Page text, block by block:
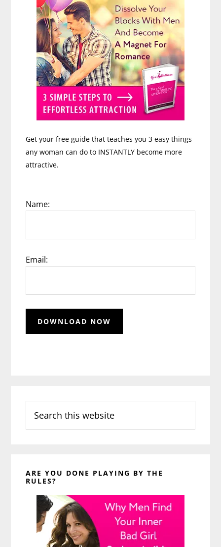
Get your free guide that teaches you 3 easy things
any woman can do to INSTANTLY become more
attractive.
Name:
Email:
this
website
ARE YOU DONE PLAYING BY THE
RULES?